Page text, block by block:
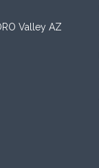
Valley AZ